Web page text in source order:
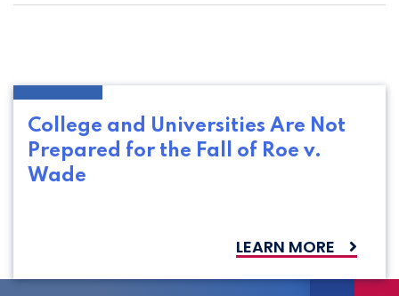
College and Universities Are Not
Prepared for the Fall of Roe v.
Wade
LEARN MORE